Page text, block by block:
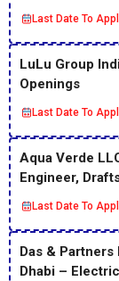
Last Date To
LuLu Group
Openings
Last Date To
Aqua Verde
Engineer,
Last Date To
Das &
Dhabi –